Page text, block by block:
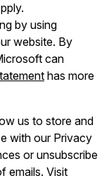
by using
website. By
can
has more
us to store and
with our Privacy
or unsubscribe
emails. Visit